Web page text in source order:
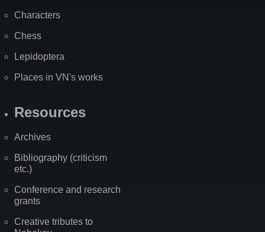
Characters
Chess
Lepidoptera
Places in VN's works
Resources
Archives
Bibliography (criticism
etc.)
Conference and research
grants
Creative tributes to